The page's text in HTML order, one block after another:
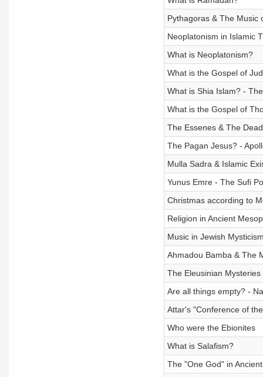
Pythagoras & The Music
Neoplatonism in Islamic
What is Neoplatonism?
What is the Gospel of
What is Shia Islam? -
What is the Gospel of
The Essenes & The
The Pagan Jesus? -
Mulla Sadra & Islamic
Yunus Emre - The Sufi
Christmas according to
Religion in Ancient
Music in Jewish
Ahmadou Bamba & The
The Eleusinian Mysteries
Are all things empty? -
Attar's "Conference of
Who were the Ebionites
What is Salafism?
The "One God" in